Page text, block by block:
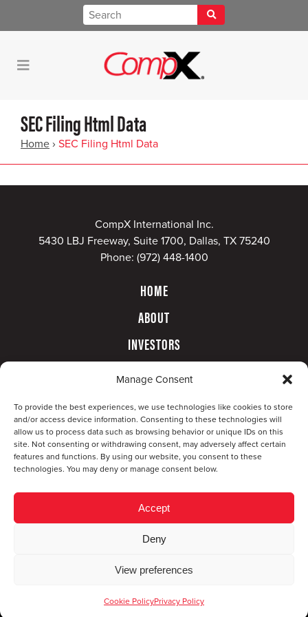
Manage Consent
To provide the best experiences, we use technologies like cookies to store
and/or access device information. Consenting to these technologies will
allow us to process data such as browsing behavior or unique IDs on this
site. Not consenting or withdrawing consent, may adversely affect certain
features and functions. By using our website, you consent to these
technologies. You may deny or manage consent below.
Accept
Deny
View preferences
Cookie PolicyPrivacy Policy
SEC Filing Html Data
Home › SEC Filing Html Data
CompX International Inc.
5430 LBJ Freeway, Suite 1700, Dallas, TX 75240
Phone: (972) 448-1400
HOME
ABOUT
INVESTORS
© Copyright 2026 CompX International, Inc. · All
Statement